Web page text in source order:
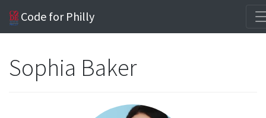
Code for Philly
Sophia Baker